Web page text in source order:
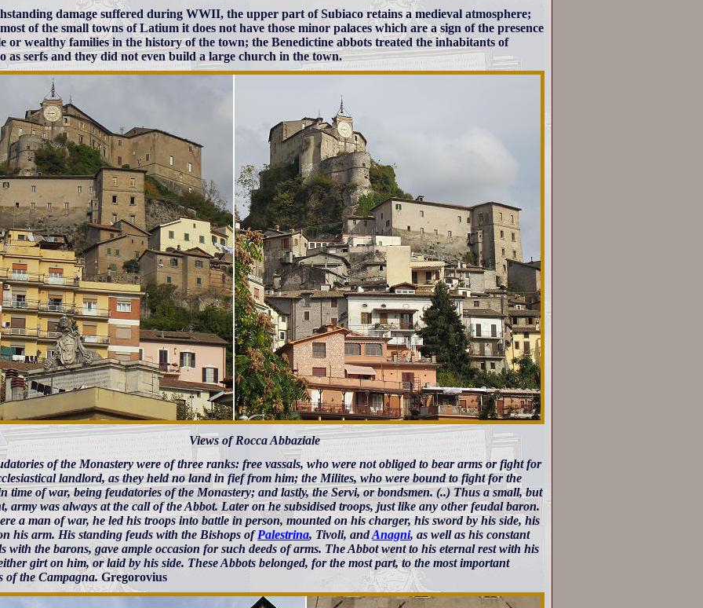
damage suffered during WWII, the upper part of Subiaco retains a medieval atmosphere;
of the small towns of Latium it does not have those minor palaces which are a sign of the presence
or wealthy families in the history of the town; the Benedictine abbots treated the inhabitants of
as serfs and they did not even build a large church in the town.
Views of Rocca Abbaziale
of the Monastery were of three ranks: free vassals, who were not obliged to bear arms or fight for
landlord, as they held no land in fief from him; the Milites, who were bound to fight for the
time of war, being feudatories of the Monastery; and lastly, the Servi, or bondsmen. (..) Thus a small, but
army was always at the call of the Abbot. Later on he subsidised troops, just like any other feudal baron.
a man of war, he led his troops into battle in person, mounted on his charger, his sword by his side, his
his arm. His standing feuds with the Bishops ofPalestrina, Tivoli, andAnagni, as well as his constant
with the barons, gave ample occasion for such deeds of arms. The Abbot went to his eternal rest with his
girt on him, or laid by his side. These Abbots belonged, for the most part, to the most important
of the Campagna.Gregorovius